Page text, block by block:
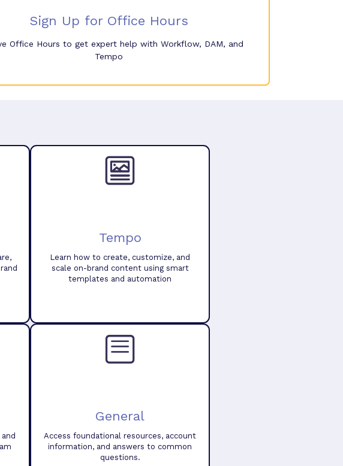
Sign Up for Office Hours
Office Hours to get expert help with Workflow, DAM, and
Tempo
Tempo
Learn how to create, customize, and
scale on-brand content using smart
templates and automation
General
Access foundational resources, account
information, and answers to common
questions.